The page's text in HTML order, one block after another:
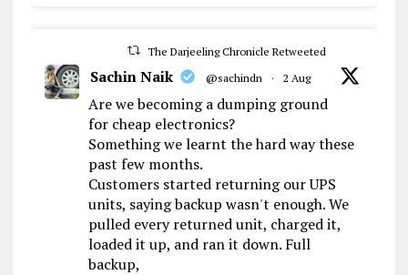
The Darjeeling Chronicle Retweeted
Sachin Naik @sachindn · 2 Aug
Are we becoming a dumping ground
for cheap electronics?
Something we learnt the hard way these
past few months.
Customers started returning our UPS
units, saying backup wasn't enough. We
pulled every returned unit, charged it,
loaded it up, and ran it down. Full
backup,